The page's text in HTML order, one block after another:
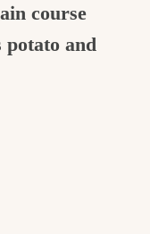
course
potato and